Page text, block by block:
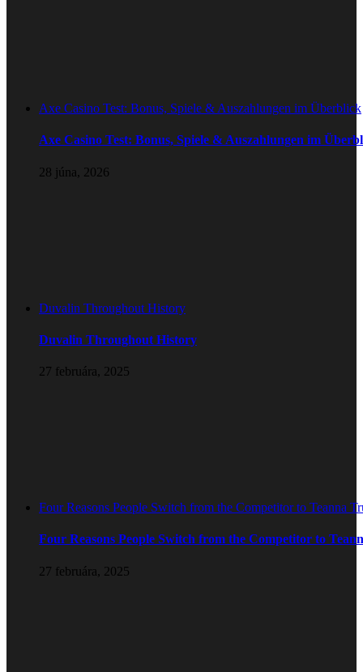
Axe Casino Test: Bonus, Spiele & Auszahlungen im Überblick
Axe Casino Test: Bonus, Spiele & Auszahlungen im
28 júna, 2026
Duvalin Throughout History
Duvalin Throughout History
27 februára, 2025
Four Reasons People Switch from the Competitor to Teanna
Four Reasons People Switch from the Competitor to
27 februára, 2025